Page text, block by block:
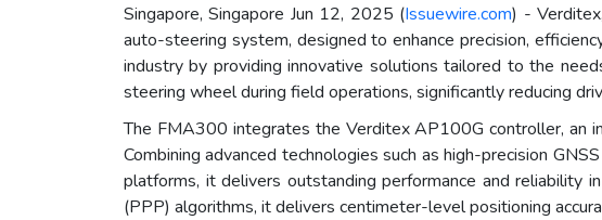
Singapore, Singapore Jun 12, 2025 (Issuewire.com) -
auto-steering system, designed to enhance precision,
industry by providing innovative solutions tailored to the
steering wheel during field operations, significantly reducing
The FMA300 integrates the Verditex AP100G controller, an
Combining advanced technologies such as high-precision
platforms, it delivers outstanding performance and reliability
(PPP) algorithms, it delivers centimeter-level positioning